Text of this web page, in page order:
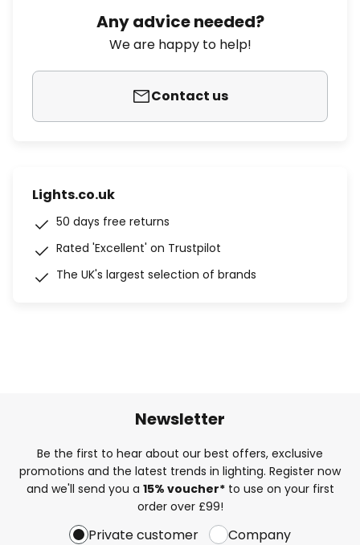
Any advice needed?
We are happy to help!
Contact us
Lights.co.uk
50 days free returns
Rated 'Excellent' on Trustpilot
The UK's largest selection of brands
Newsletter
Be the first to hear about our best offers, exclusive
promotions and the latest trends in lighting. Register now
and we'll send you a 15% voucher*to use on your first
order over £99!
Private customer Company